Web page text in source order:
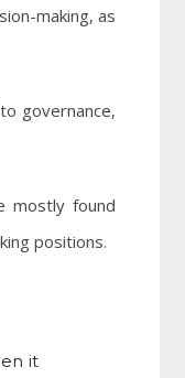
making, as
governance,
mostly found
positions.
it